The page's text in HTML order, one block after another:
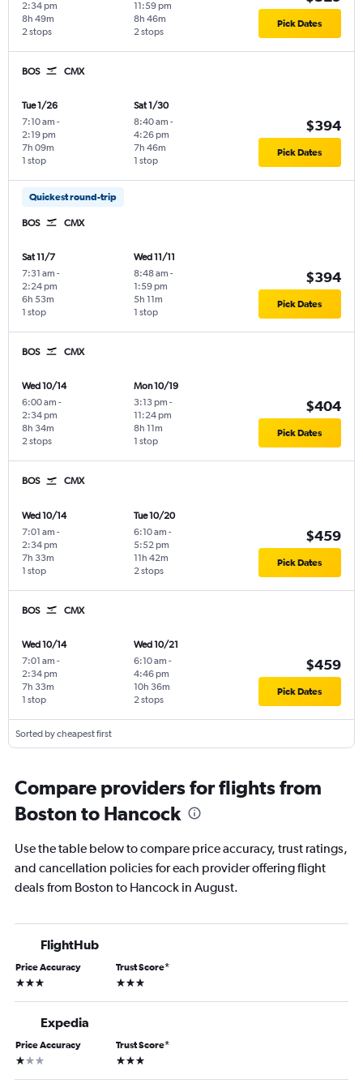
2:34 pm
2 stops
8h 49m
11:59 pm
2 stops
8h 46m Pick Dates
BOS CMX
Tue 1/26
7:10 am -
2:19 pm
1 stop
7h 09m
Sat 1/30
8:40 am -
4:26 pm
1 stop
7h 46m
$394
Pick Dates
Quickest round-trip
BOS CMX
Sat 11/7
7:31 am -
2:24 pm
1 stop
6h 53m
Wed 11/11
8:48 am -
1:59 pm
1 stop
5h 11m
$394
Pick Dates
BOS CMX
Wed 10/14
6:00 am -
2:34 pm
2 stops
8h 34m
Mon 10/19
3:13 pm -
11:24 pm
1 stop
8h 11m
$404
Pick Dates
BOS CMX
Wed 10/14
7:01 am -
2:34 pm
1 stop
7h 33m
Tue 10/20
6:10 am -
5:52 pm
2 stops
11h 42m
$459
Pick Dates
BOS CMX
Wed 10/14
7:01 am -
2:34 pm
1 stop
7h 33m
Wed 10/21
6:10 am -
4:46 pm
2 stops
10h 36m
$459
Pick Dates
Sorted by cheapest first
Compare providers for flights from
Boston to Hancock
Use the table below to compare price accuracy, trust ratings,
and cancellation policies for each provider offering flight
deals from Boston to Hancock in August.
FlightHub
Price Accuracy
3 stars
Trust Score*
3 stars
Expedia
Price Accuracy
1 star
Trust Score*
3 stars